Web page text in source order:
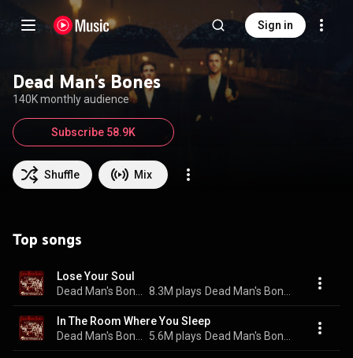
Sign in
Dead Man's Bones
140K monthly audience
Shuffle Mix
Subscribe 58.9K
Top songs
Lose Your Soul
8.3M plays
In The Room Where You Sleep
5.6M plays